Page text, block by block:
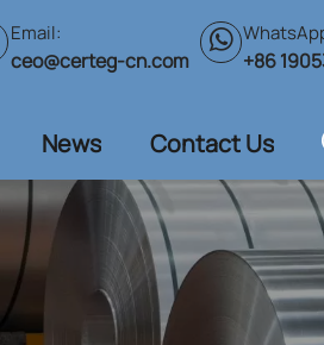
Email:
ceo@certeg-cn.com

+86
News Contact Us